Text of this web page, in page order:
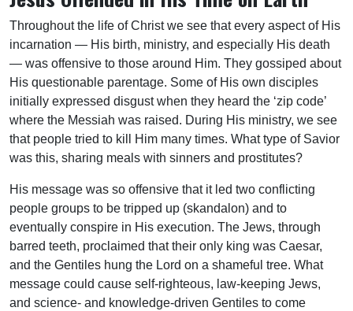
Throughout the life of Christ we see that every aspect of His
incarnation — His birth, ministry, and especially His death
— was offensive to those around Him. They gossiped about
His questionable parentage. Some of His own disciples
initially expressed disgust when they heard the ‘zip code’
where the Messiah was raised. During His ministry, we see
that people tried to kill Him many times. What type of Savior
was this, sharing meals with sinners and prostitutes?
His message was so offensive that it led two conflicting
people groups to be tripped up (skandalon) and to
eventually conspire in His execution. The Jews, through
barred teeth, proclaimed that their only king was Caesar,
and the Gentiles hung the Lord on a shameful tree. What
message could cause self-righteous, law-keeping Jews,
and science- and knowledge-driven Gentiles to come